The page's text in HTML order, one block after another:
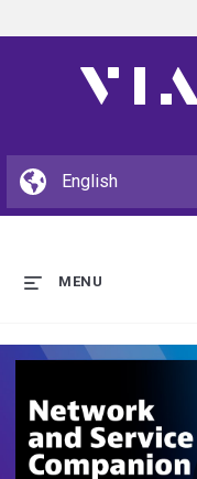
MENU